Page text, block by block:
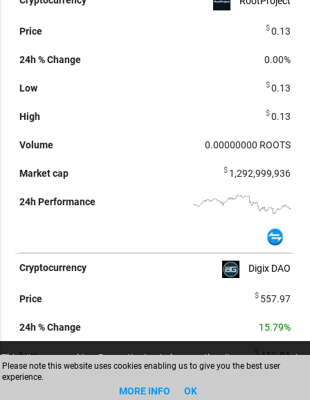
$0.13
0.00%
$0.13
$0.13
0.00000000 ROOTS
$ 1,292,999,936
Digix DAO
$ 557.97
15.79%
$ 459.91
This site uses cookies. By continuing to browse the site you are agreeing
Please note this website uses cookies enabling us to give you the best user
experience.
MORE INFO OK